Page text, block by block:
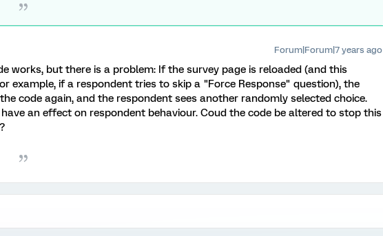
Forum|Forum|7 years ago
works, but there is a problem: If the survey page is reloaded (and this
example, if a respondent tries to skip a "Force Response" question), the
code again, and the respondent sees another randomly selected choice.
an effect on respondent behaviour. Coud the code be altered to stop this